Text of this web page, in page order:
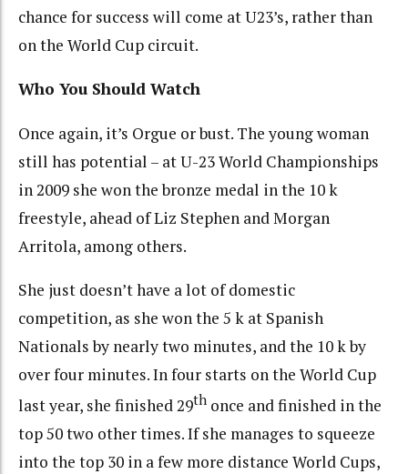
chance for success will come at U23’s, rather than
on the World Cup circuit.
Who You Should Watch
Once again, it’s Orgue or bust. The young woman
still has potential – at U-23 World Championships
in 2009 she won the bronze medal in the 10 k
freestyle, ahead of Liz Stephen and Morgan
Arritola, among others.
She just doesn’t have a lot of domestic
competition, as she won the 5 k at Spanish
Nationals by nearly two minutes, and the 10 k by
over four minutes. In four starts on the World Cup
last year, she finished 29th once and finished in the
top 50 two other times. If she manages to squeeze
into the top 30 in a few more distance World Cups,